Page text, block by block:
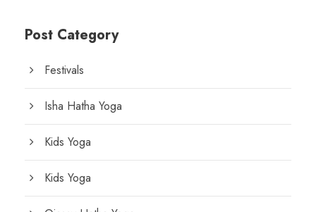
Post Category
Festivals
Isha Hatha Yoga
Kids Yoga
Kids Yoga